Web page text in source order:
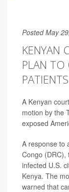
Posted May
KENYAN
PLAN TO
PATIENTS
A Kenyan
motion by the
exposed
A response to
Congo (DRC),
infected U.S.
Kenya. The
warned that